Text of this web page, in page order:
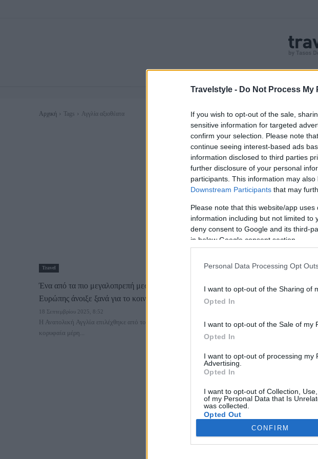
Travelstyle - Do Not Process
If you wish to opt-out of the sale,
sensitive information for targeted
confirm your selection. Please note
continue seeing interest-based ads
information disclosed to third parties
further disclosure of your personal
participants. This information may
Downstream Participants that may
Please note that this website/app
information including but not limited to
deny consent to Google and its third-
in below Google consent section.
Personal Data Processing Opt
I want to opt-out of the Sharing of
Opted In
I want to opt-out of the Sale of my
Opted In
I want to opt-out of processing my
Advertising.
Opted In
I want to opt-out of Collection,
of my Personal Data that Is
was collected.
Opted Out
CONFIRM
Αρχική Tags Αγγλία αξιοθέατα
Travel
Ένα από τα πιο μεγαλοπρεπή μεσαιωνικά κάστρα της
Ευρώπης άνοιξε ξανά για το κοινό
18 Σεπτεμβρίου 2025, 8:52
Η Ανατολική Αγγλία επιλέχθηκε από το Lonely Planet ως ένα από τα
κορυφαία μέρη...